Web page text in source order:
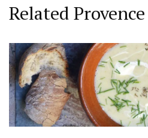
Related Provence